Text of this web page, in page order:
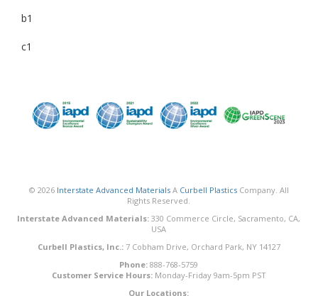
b1
c1
© 2026 Interstate Advanced MaterialsA Curbell PlasticsCompany. All
Rights Reserved.
Interstate Advanced Materials: 330 Commerce Circle, Sacramento, CA,
USA
Curbell Plastics, Inc.:7 Cobham Drive, Orchard Park, NY 14127
Phone: 888-768-5759
Customer Service Hours:Monday-Friday 9am-5pm PST
Our Locations: